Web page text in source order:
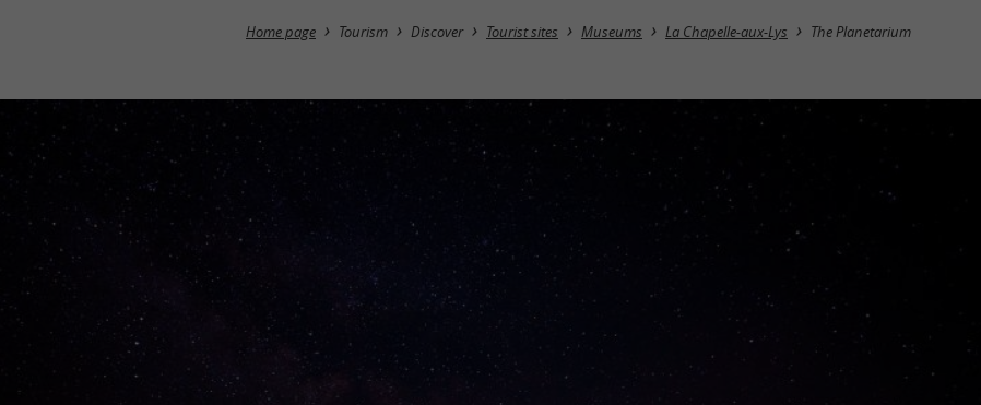
Home page Tourism Discover Tourist sites Museums La Chapelle-aux-Lys The Planetarium